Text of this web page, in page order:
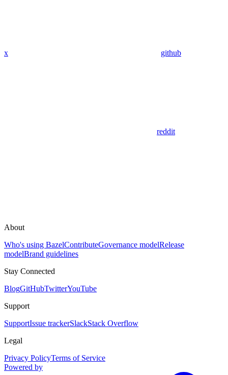
x github
reddit
About
Who's using BazelContributeGovernance modelRelease
modelBrand guidelines
Stay Connected
BlogGitHubTwitterYouTube
Support
SupportIssue trackerSlackStack Overflow
Legal
Privacy PolicyTerms of Service
Powered by